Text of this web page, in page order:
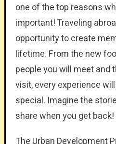
one of the top reasons
important! Traveling
opportunity to create
lifetime. From the new
people you will meet and
visit, every experience
special. Imagine the
share when you get back!
The Urban Development